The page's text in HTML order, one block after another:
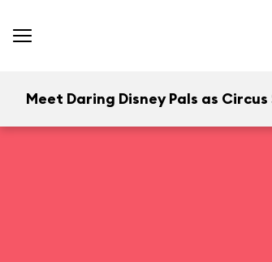
Meet Daring Disney Pals as